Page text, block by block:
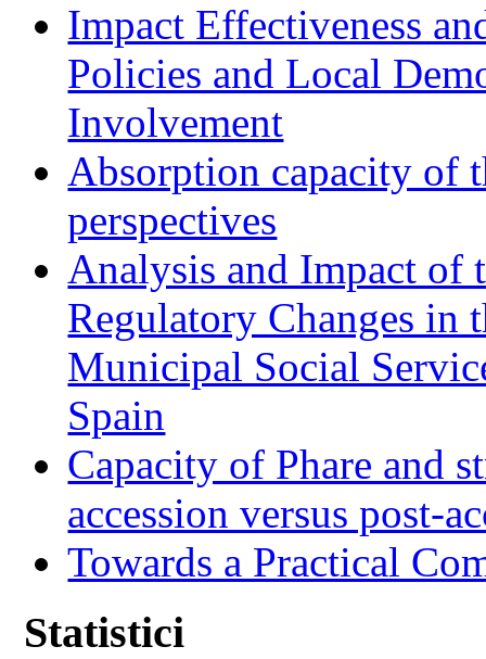
Impact Effectiveness
Policies and Local
Involvement
Absorption capacity of
perspectives
Analysis and Impact of
Regulatory Changes in
Municipal Social
Spain
Capacity of Phare and
accession versus post-
Towards a Practical
Statistici